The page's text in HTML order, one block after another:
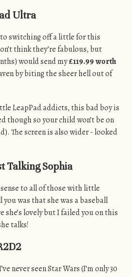
Ultra
switching off a little for this
think they’re fabulous, but
would send my£119.99 worth
by biting the sheer hell out of
LeapPad addicts, this bad boy is
though so your child won’t be on
The screen is also wider - looked
Talking Sophia
to all of those with little
you was that she was a baseball
she’s lovely but I failed you on this
talks!
never seen Star Wars (I’m only 30